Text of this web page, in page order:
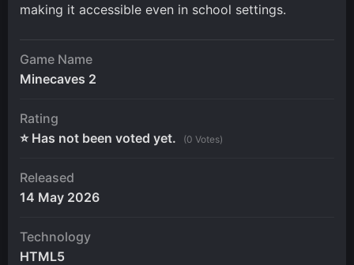
making it accessible even in school settings.
Game Name
Minecaves 2
Rating
⭐ Has not been voted yet.
(0 Votes)
Released
14 May 2026
Technology
HTML5